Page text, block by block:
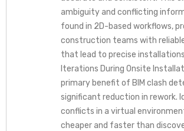
ambiguity and conflicting
found in 2D-based workflows,
construction teams with
that lead to precise
Iterations During Onsite
primary benefit of BIM clash
significant reduction in rework.
conflicts in a virtual
cheaper and faster than